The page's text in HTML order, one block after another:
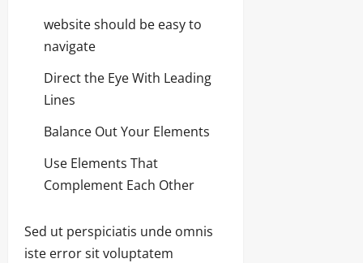
website should be easy to
navigate
Direct the Eye With Leading
Lines
Balance Out Your Elements
Use Elements That
Complement Each Other
Sed ut perspiciatis unde omnis
iste error sit voluptatem